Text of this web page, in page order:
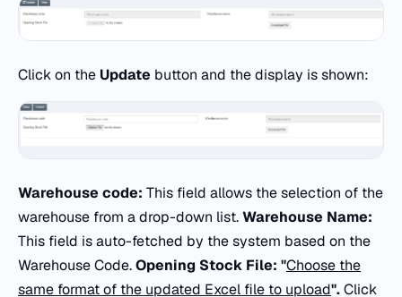
Click on the Update button and the display is shown:
Warehouse code: This field allows the selection of the
warehouse from a drop-down list.Warehouse Name:
This field is auto-fetched by the system based on the
Warehouse Code.Opening Stock File: "Choose the
same format of the updated Excel file to upload".Click